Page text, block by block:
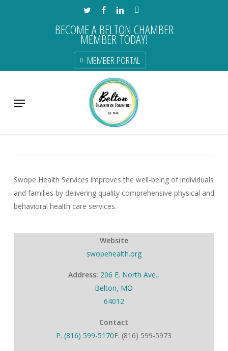
TWITTERFACEBOOKLINKEDIN
BECOME A BELTON CHAMBER
MEMBER TODAY!
MEMBER PORTAL
Menu
Health & Dental Care
Swope Health Services improves the well-being of individuals
and families by delivering quality comprehensive physical and
behavioral health care services.
Website
swopehealth.org
Address: 206 E. North Ave.,
Belton, MO
64012
Contact
P. (816) 599-5170F. (816) 599-5973